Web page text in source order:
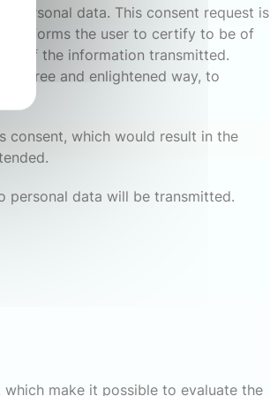
personal data. This consent request is
informs the user to certify to be of
of the information transmitted.
a free and enlightened way, to
consent, which would result in the
personal data will be transmitted.
make it possible to evaluate the